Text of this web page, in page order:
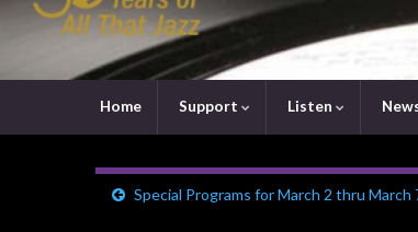
Home Support Listen
Special Programs for March 2 thru March